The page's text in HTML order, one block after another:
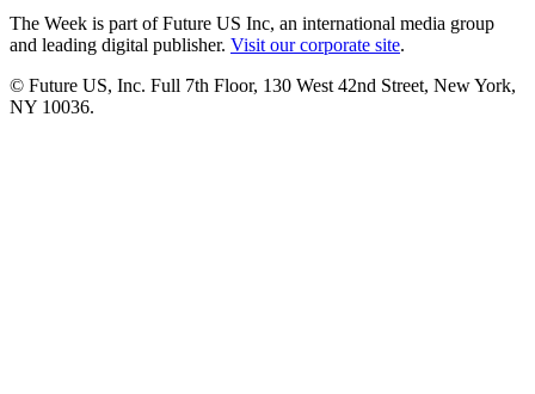
The Week is part of Future US Inc, an international media group
and leading digital publisher. Visit our corporate site.
© Future US, Inc. Full 7th Floor, 130 West 42nd Street, New York,
NY 10036.